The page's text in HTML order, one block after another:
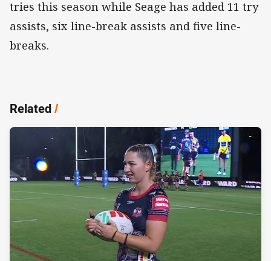
tries this season while Seage has added 11 try
assists, six line-break assists and five line-
breaks.
Related/